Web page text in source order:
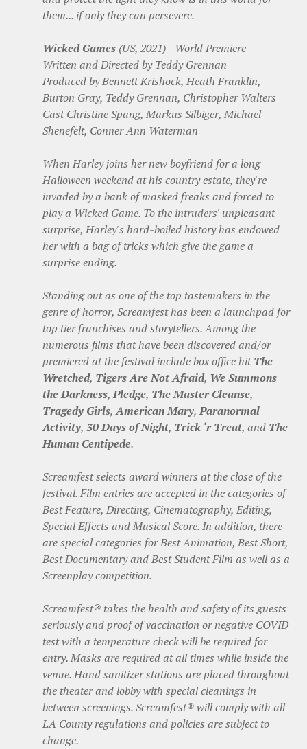
them... if only they can persevere.
Wicked Games (US, 2021) - World Premiere
Written and Directed by Teddy Grennan
Produced by Bennett Krishock, Heath Franklin,
Burton Gray, Teddy Grennan, Christopher Walters
Cast Christine Spang, Markus Silbiger, Michael
Shenefelt, Conner Ann Waterman
When Harley joins her new boyfriend for a long
Halloween weekend at his country estate, they're
invaded by a bank of masked freaks and forced to
play a Wicked Game. To the intruders' unpleasant
surprise, Harley's hard-boiled history has endowed
her with a bag of tricks which give the game a
surprise ending.
Standing out as one of the top tastemakers in the
genre of horror, Screamfest has been a launchpad for
top tier franchises and storytellers. Among the
numerous films that have been discovered and/or
premiered at the festival include box office hitThe
Wretched, Tigers Are Not Afraid, We Summons
the Darkness,Pledge, The Master Cleanse,
Tragedy Girls,American Mary,Paranormal
Activity, 30 Days of Night, Trick ‘r Treat, and The
Human Centipede.
Screamfest selects award winners at the close of the
festival. Film entries are accepted in the categories of
Best Feature, Directing, Cinematography, Editing,
Special Effects and Musical Score. In addition, there
are special categories for Best Animation, Best Short,
Best Documentary and Best Student Film as well as a
Screenplay competition.
Screamfest® takes the health and safety of its guests
seriously and proof of vaccination or negative COVID
test with a temperature check will be required for
entry. Masks are required at all times while inside the
venue. Hand sanitizer stations are placed throughout
the theater and lobby with special cleanings in
between screenings. Screamfest® will comply with all
LA County regulations and policies are subject to
change.